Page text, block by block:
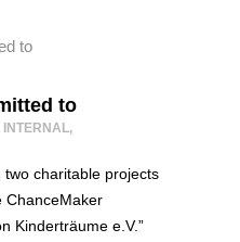
to
,
charitable projects
ChanceMaker
Kinderträume e.V.”